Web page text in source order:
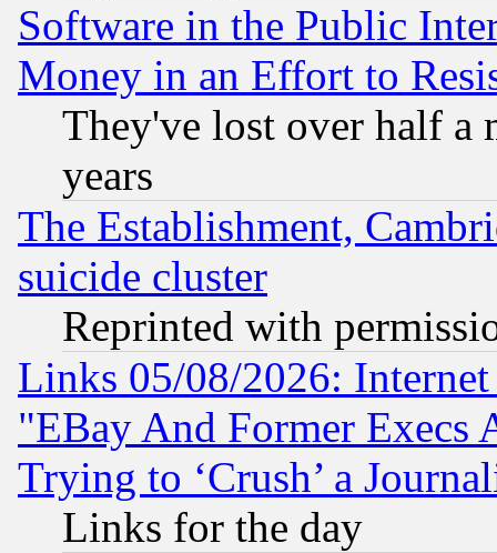
Software in the Public
Money in an Effort to
They've lost over half a
years
The Establishment,
suicide cluster
Reprinted with
Links 05/08/2026:
"EBay And Former Execs
Trying to ‘Crush’ a
Links for the day